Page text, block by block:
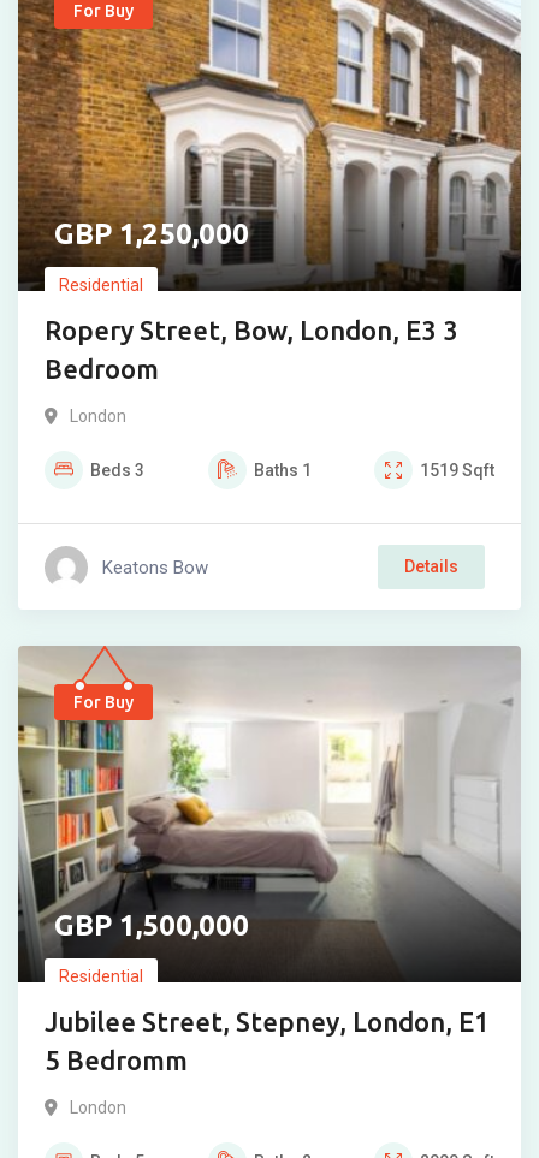
For Buy
1,250,000
Residential
Ropery Street, Bow, London, E3 3
Bedroom
London
Beds 3 Baths 1 1519Sqft
Keatons Bow Details
For Buy
1,500,000
Residential
Jubilee Street, Stepney, London, E1
5 Bedromm
London